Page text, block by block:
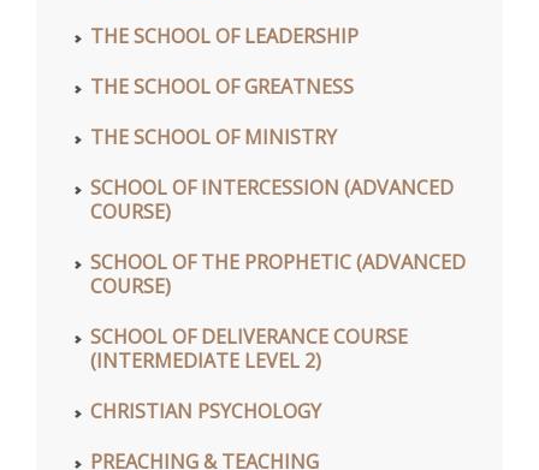
THE SCHOOL OF LEADERSHIP
THE SCHOOL OF GREATNESS
THE SCHOOL OF MINISTRY
SCHOOL OF INTERCESSION (ADVANCED
COURSE)
SCHOOL OF THE PROPHETIC (ADVANCED
COURSE)
SCHOOL OF DELIVERANCE COURSE
(INTERMEDIATE LEVEL 2)
CHRISTIAN PSYCHOLOGY
PREACHING & TEACHING